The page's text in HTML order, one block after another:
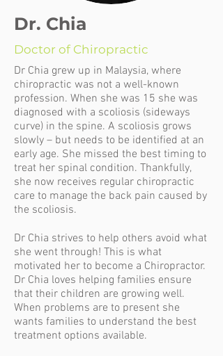
Dr. Chia
Doctor of Chiropractic
Dr Chia grew up in Malaysia, where
chiropractic was not a well-known
profession. When she was 15 she was
diagnosed with a scoliosis (sideways
curve) in the spine. A scoliosis grows
slowly – but needs to be identified at an
early age. She missed the best timing to
treat her spinal condition. Thankfully,
she now receives regular chiropractic
care to manage the back pain caused by
the scoliosis.
Dr Chia strives to help others avoid what
she went through! This is what
motivated her to become a Chiropractor.
Dr Chia loves helping families ensure
that their children are growing well.
When problems are to present she
wants families to understand the best
treatment options available.